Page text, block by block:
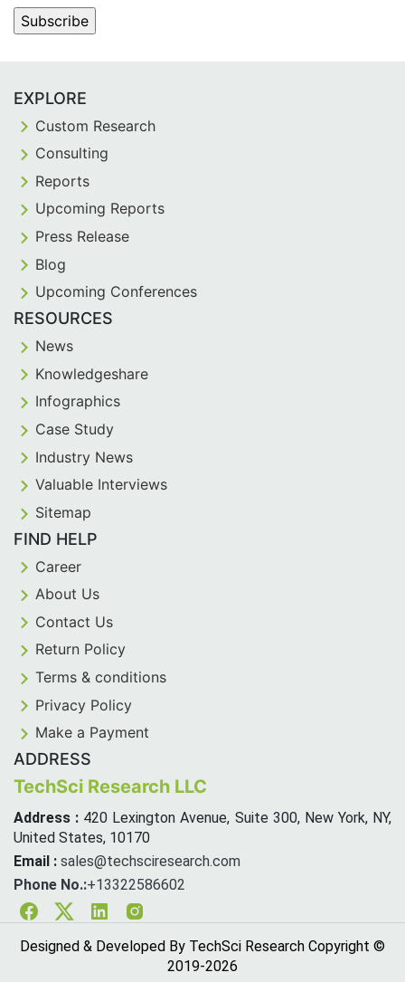
EXPLORE
Custom Research
Consulting
Reports
Upcoming Reports
Press Release
Blog
Upcoming Conferences
RESOURCES
News
Knowledgeshare
Infographics
Case Study
Industry News
Valuable Interviews
Sitemap
FIND HELP
Career
About Us
Contact Us
Return Policy
Terms & conditions
Privacy Policy
Make a Payment
ADDRESS
TechSci Research LLC
Address : 420 Lexington Avenue, Suite 300, New York, NY,
United States, 10170
Email : sales@techsciresearch.com
Phone No.:+13322586602
FacebookTwitterLinkedinInstagram
Designed & Developed By TechSci Research Copyright ©
2019-2026